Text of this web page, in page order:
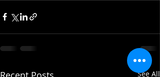
See All